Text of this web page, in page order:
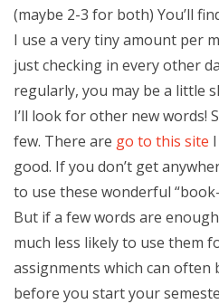
(maybe 2-3 for both) You’ll
I use a very tiny amount per
just checking in every other
regularly, you may be a little
I’ll look for other new words!
few. There are go to this site
good. If you don’t get
to use these wonderful
But if a few words are
much less likely to use them
assignments which can often
before you start your